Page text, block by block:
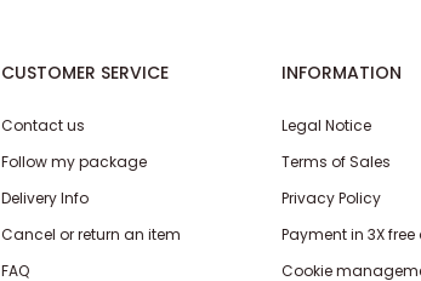
CUSTOMER SERVICE
Contact us
Follow my package
Delivery Info
Cancel or return an item
FAQ
INFORMATION
Legal Notice
Terms of Sales
Privacy Policy
Payment in 3X
Cookie